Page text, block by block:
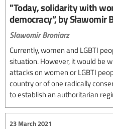
"Today, solidarity with
democracy”, by Sławomir
Slawomir Broniarz
Currently, women and LGBTI
situation. However, it would be
attacks on women or LGBTI
country or of one radically
to establish an authoritarian
23 March 2021